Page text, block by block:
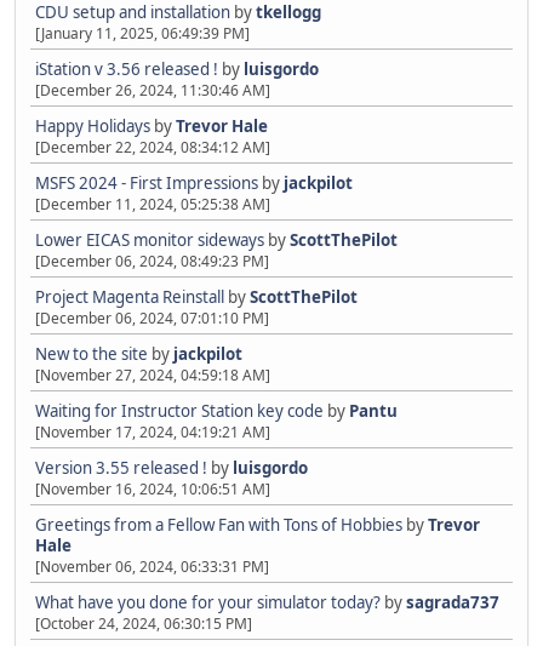
CDU setup and installation bytkellogg
[January 11, 2025, 06:49:39 PM]
iStation v 3.56 released ! by luisgordo
[December 26, 2024, 11:30:46 AM]
Happy Holidays byTrevor Hale
[December 22, 2024, 08:34:12 AM]
MSFS 2024 - First Impressions by jackpilot
[December 11, 2024, 05:25:38 AM]
Lower EICAS monitor sideways byScottThePilot
[December 06, 2024, 08:49:23 PM]
Project Magenta Reinstall byScottThePilot
[December 06, 2024, 07:01:10 PM]
New to the site by jackpilot
[November 27, 2024, 04:59:18 AM]
Waiting for Instructor Station key code by Pantu
[November 17, 2024, 04:19:21 AM]
Version 3.55 released ! by luisgordo
[November 16, 2024, 10:06:51 AM]
Greetings from a Fellow Fan with Tons of Hobbies byTrevor
Hale
[November 06, 2024, 06:33:31 PM]
What have you done for your simulator today? bysagrada737
[October 24, 2024, 06:30:15 PM]